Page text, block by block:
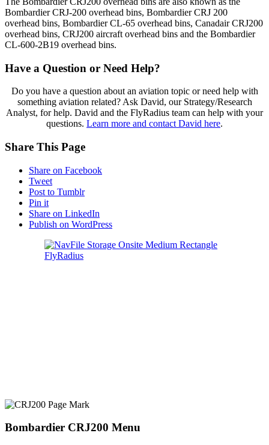
Bombardier CRJ-200 overhead bins, Bombardier CRJ 200
overhead bins, Bombardier CL-65 overhead bins, Canadair CRJ200
overhead bins, CRJ200 aircraft overhead bins and the Bombardier
CL-600-2B19 overhead bins.
Have a Question or Need Help?
Do you have a question about an aviation topic or need help with
something aviation related? Ask David, our Strategy/Research
Analyst, for help. David and the FlyRadius team can help with your
questions. Learn more and contact David here.
Share This Page
Share on Facebook
Tweet
Post to Tumblr
Pin it
Share on LinkedIn
Publish on WordPress
Bombardier CRJ200 Menu